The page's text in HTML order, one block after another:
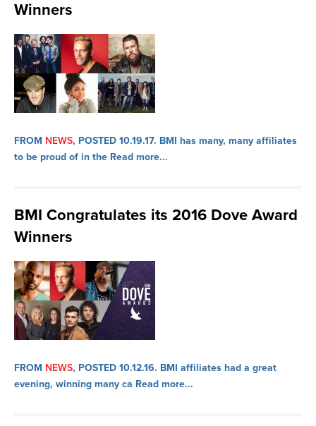
Winners
FROM NEWS, POSTED 10.19.17. BMI has many, many affiliates
to be proud of in the Read more...
BMI Congratulates its 2016 Dove Award
Winners
FROM NEWS, POSTED 10.12.16. BMI affiliates had a great
evening, winning many ca Read more...